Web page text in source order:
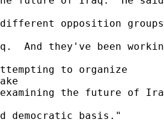
opposition
And they've been
to organize
examining the future of
democratic basis."